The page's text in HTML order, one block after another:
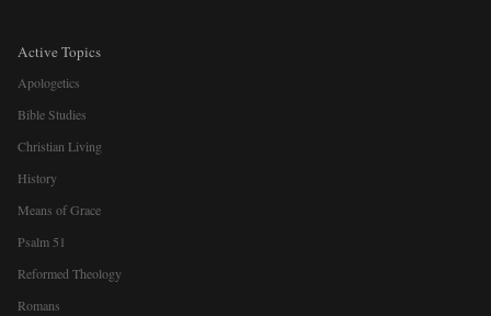
Active Topics
Apologetics
Bible Studies
Christian Living
History
Means of Grace
Psalm 51
Reformed Theology
Romans